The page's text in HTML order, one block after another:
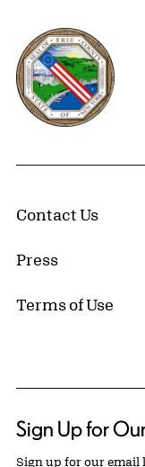
Erie County,
Contact Us
Press
Terms of Use
Sign Up for
Sign up for our email